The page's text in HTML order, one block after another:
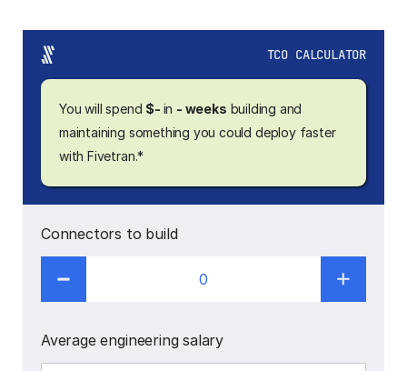
TCO CALCULATOR
You will spend $- in - weeks building and
maintaining something you could deploy faster
with Fivetran.*
Connectors to build
0
Average engineering salary